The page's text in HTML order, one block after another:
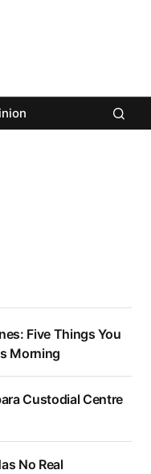
Five Things You
Morning
Custodial Centre
No Real